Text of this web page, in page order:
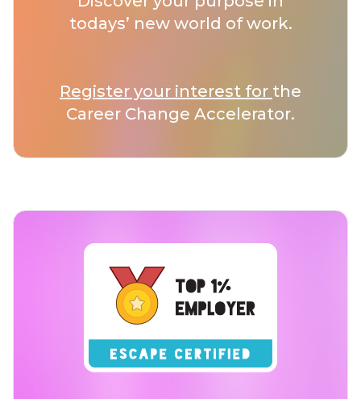
todays’ new world of work.
Register your interest for the
Career Change Accelerator.